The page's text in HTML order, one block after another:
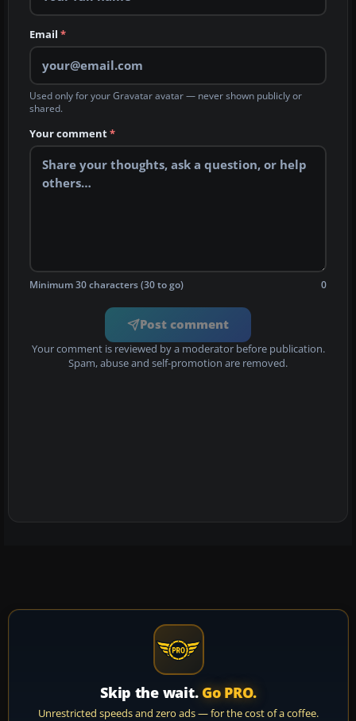
Email *
Used only for your Gravatar avatar — never shown publicly or
shared.
Your comment*
Minimum 30 characters (30 to go) 0
Post comment
Your comment is reviewed by a moderator before publication.
Spam, abuse and self-promotion are removed.
Skip the wait. Go PRO.
Unrestricted speeds and zero ads — for the cost of a coffee.